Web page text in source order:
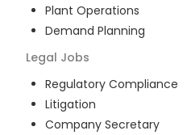
Plant Operations
Demand Planning
Legal Jobs
Regulatory Compliance
Litigation
Company Secretary